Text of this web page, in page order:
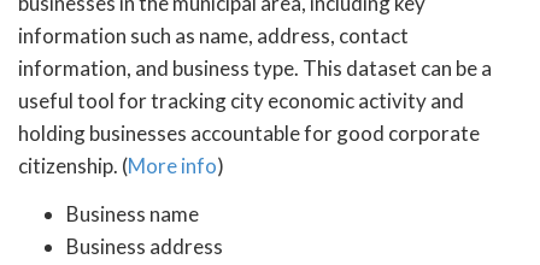
information such as name, address, contact
information, and business type. This dataset can be a
useful tool for tracking city economic activity and
holding businesses accountable for good corporate
citizenship. (More info)
Business name
Business address